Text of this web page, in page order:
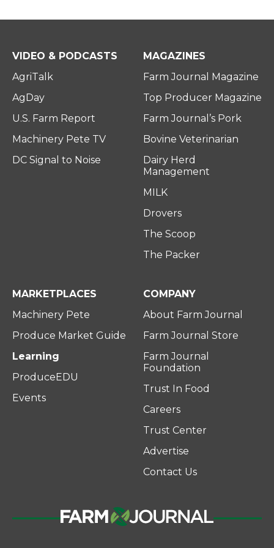
VIDEO & PODCASTS
AgriTalk
AgDay
U.S. Farm Report
Machinery Pete TV
DC Signal to Noise
MAGAZINES
Farm Journal Magazine
Top Producer Magazine
Farm Journal’s Pork
Bovine Veterinarian
Dairy Herd
Management
MILK
Drovers
The Scoop
The Packer
MARKETPLACES
Machinery Pete
Produce Market Guide
Learning
ProduceEDU
Events
COMPANY
About Farm Journal
Farm Journal Store
Farm Journal
Foundation
Trust In Food
Careers
Trust Center
Advertise
Contact Us